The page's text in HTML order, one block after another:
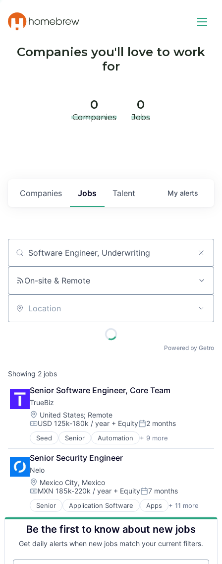
Companies you'll love to work
for
0
Companies
0
Jobs
Jobs
Companies Talent My alerts
Job title, company or keyword
On-site & Remote
Location
Powered by Getro
Showing 2 jobs
Senior Software Engineer, Core Team
TrueBiz
Location:
United States; Remote
Compensation:
USD 125k-180k / year + EquityPosted:
2 months
Seed Senior Automation + 9 more
Automation/Workflow Software
Business/Productivity Software
Embedded Software
Enterprise Software
Financial Services
Media and Information Services (B2B)
Service Industry
Software
Technology
Senior Security Engineer
Nelo
Location:
Mexico City, Mexico
Compensation:
MXN 185k-220k / year + EquityPosted:
7 months
Senior Application Software Apps + 11 more
Finance
Financial Services
Financial Software
Fintech
Mobile
Mobile Apps
Be the first to know about new jobs
Get daily alerts when new jobs match your current filters.